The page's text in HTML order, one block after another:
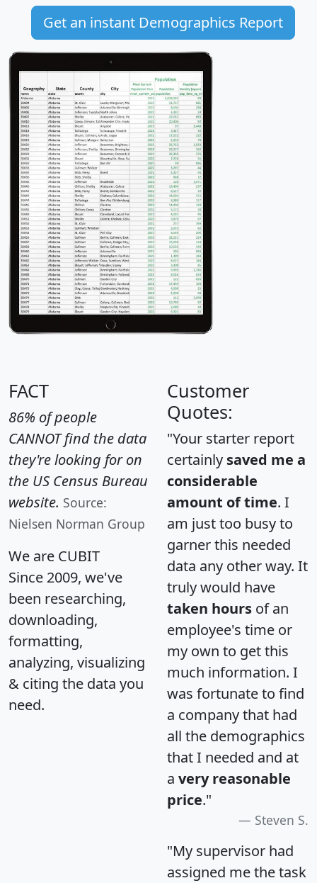
Get an instant Demographics Report
FACT
86% of people
CANNOT find the data
they're looking for on
the US Census Bureau
website. Source:
Nielsen Norman Group
We are CUBIT
Since 2009, we've
been researching,
downloading,
formatting,
analyzing, visualizing
& citing the data you
need.
Customer
Quotes:
"Your starter report
certainly saved me a
considerable
amount of time. I
am just too busy to
garner this needed
data any other way. It
truly would have
taken hours of an
employee's time or
my own to get this
much information. I
was fortunate to find
a company that had
all the demographics
that I needed and at
a very reasonable
price."
Steven S.
"My supervisor had
assigned me the task